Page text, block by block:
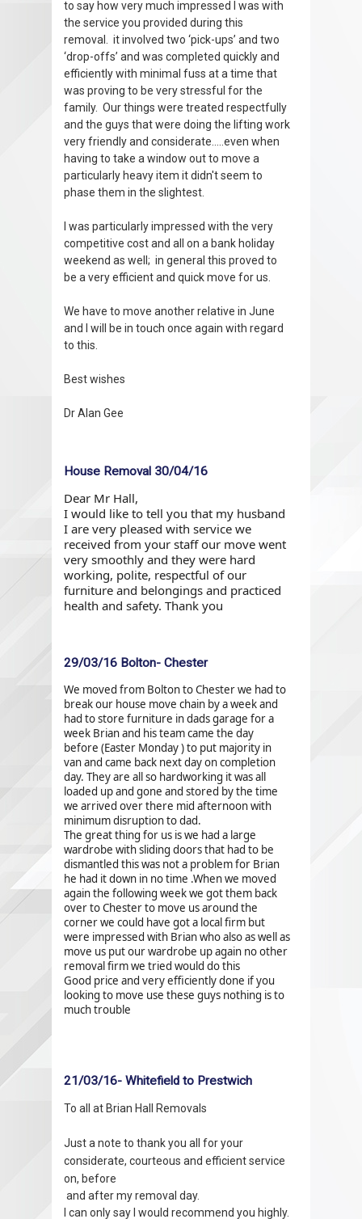
to say how very much impressed I was with
the service you provided during this
removal. it involved two ‘pick-ups’ and two
‘drop-offs’ and was completed quickly and
efficiently with minimal fuss at a time that
was proving to be very stressful for the
family. Our things were treated respectfully
and the guys that were doing the lifting work
very friendly and considerate.....even when
having to take a window out to move a
particularly heavy item it didn't seem to
phase them in the slightest.
I was particularly impressed with the very
competitive cost and all on a bank holiday
weekend as well; in general this proved to
be a very efficient and quick move for us.
We have to move another relative in June
and I will be in touch once again with regard
to this.
Best wishes
Dr Alan Gee
House Removal 30/04/16
Dear Mr Hall,
I would like to tell you that my husband
I are very pleased with service we
received from your staff our move went
very smoothly and they were hard
working, polite, respectful of our
furniture and belongings and practiced
health and safety. Thank you
29/03/16 Bolton- Chester
We moved from Bolton to Chester we had to
break our house move chain by a week and
had to store furniture in dads garage for a
week Brian and his team came the day
before (Easter Monday ) to put majority in
van and came back next day on completion
day. They are all so hardworking it was all
loaded up and gone and stored by the time
we arrived over there mid afternoon with
minimum disruption to dad.
The great thing for us is we had a large
wardrobe with sliding doors that had to be
dismantled this was not a problem for Brian
he had it down in no time .When we moved
again the following week we got them back
over to Chester to move us around the
corner we could have got a local firm but
were impressed with Brian who also as well as
move us put our wardrobe up again no other
removal firm we tried would do this
Good price and very efficiently done if you
looking to move use these guys nothing is to
much trouble
21/03/16- Whitefield to Prestwich
To all at Brian Hall Removals
Just a note to thank you all for your
considerate, courteous and efficient service
on, before
and after my removal day.
I can only say I would recommend you highly.